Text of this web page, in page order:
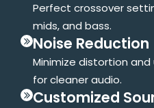
Perfect crossover
mids, and bass.
Noise Reduction
Minimize distortion
for cleaner audio.
Customized